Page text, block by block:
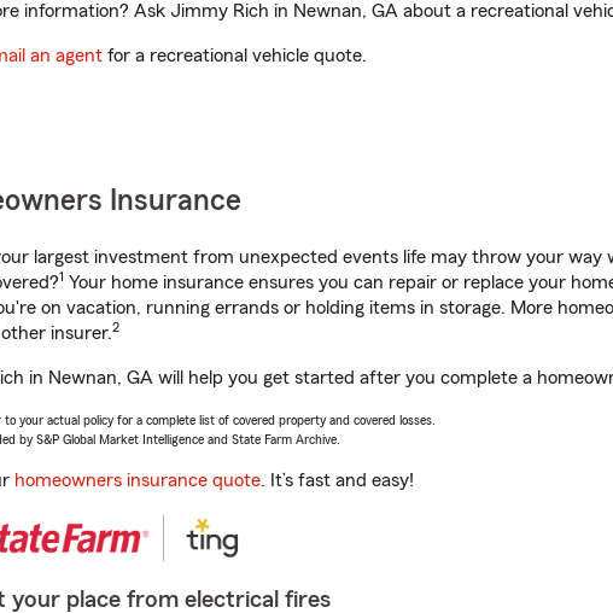
information? Ask Jimmy Rich in Newnan, GA about a recreational
an agent for a recreational vehicle quote.
Insurance
largest investment from unexpected events life may throw your way
1 Your home insurance ensures you can repair or replace your
on vacation, running errands or holding items in storage. More
insurer.2
in Newnan, GA will help you get started after you complete a
to your actual policy for a complete list of covered property and covered losses.
by S&P Global Market Intelligence and State Farm Archive.
homeowners insurance quote. It’s fast and easy!
your place from electrical fires